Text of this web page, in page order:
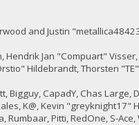
and Justin
Jan "Compuart"
Hildebrandt, Thorsten
Bigguy, CapadY, Chas
K@, Kevin "greyknight17"
Rumbaar, Pitti, RedOne, S-